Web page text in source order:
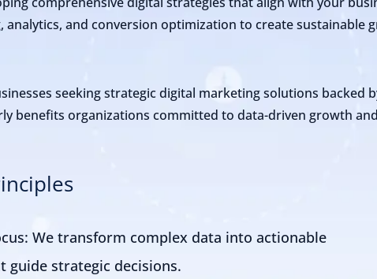
analytics, and conversion optimization to create sustainable
seeking strategic digital marketing solutions backed
benefits organizations committed to data-driven growth
We transform complex data into actionable
guide strategic decisions.